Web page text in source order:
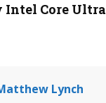
Intel Core Ultra
Lynch